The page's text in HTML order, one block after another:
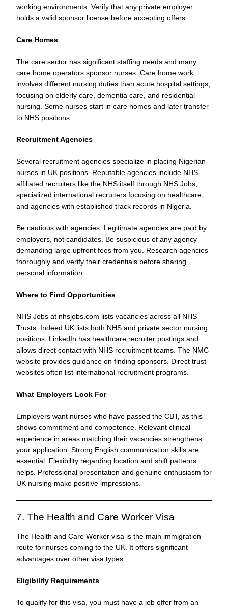
working environments. Verify that any private employer
holds a valid sponsor license before accepting offers.
Care Homes
The care sector has significant staffing needs and many
care home operators sponsor nurses. Care home work
involves different nursing duties than acute hospital settings,
focusing on elderly care, dementia care, and residential
nursing. Some nurses start in care homes and later transfer
to NHS positions.
Recruitment Agencies
Several recruitment agencies specialize in placing Nigerian
nurses in UK positions. Reputable agencies include NHS-
affiliated recruiters like the NHS itself through NHS Jobs,
specialized international recruiters focusing on healthcare,
and agencies with established track records in Nigeria.
Be cautious with agencies. Legitimate agencies are paid by
employers, not candidates. Be suspicious of any agency
demanding large upfront fees from you. Research agencies
thoroughly and verify their credentials before sharing
personal information.
Where to Find Opportunities
NHS Jobs at nhsjobs.com lists vacancies across all NHS
Trusts. Indeed UK lists both NHS and private sector nursing
positions. LinkedIn has healthcare recruiter postings and
allows direct contact with NHS recruitment teams. The NMC
website provides guidance on finding sponsors. Direct trust
websites often list international recruitment programs.
What Employers Look For
Employers want nurses who have passed the CBT, as this
shows commitment and competence. Relevant clinical
experience in areas matching their vacancies strengthens
your application. Strong English communication skills are
essential. Flexibility regarding location and shift patterns
helps. Professional presentation and genuine enthusiasm for
UK nursing make positive impressions.
7. The Health and Care Worker Visa
The Health and Care Worker visa is the main immigration
route for nurses coming to the UK. It offers significant
advantages over other visa types.
Eligibility Requirements
To qualify for this visa, you must have a job offer from an